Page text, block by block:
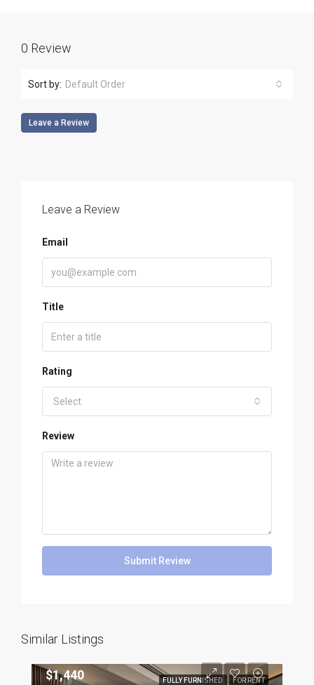
0 Review
Sort by: Default Order
Leave a Review
Leave a Review
Email
Title
Rating
Select
Review
Submit Review
Similar Listings
FULLY FURNISHED FOR RENT
$1,440